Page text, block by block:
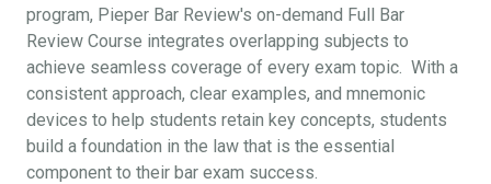
program, Pieper Bar Review's on-demand Full Bar
Review Course integrates overlapping subjects to
achieve seamless coverage of every exam topic. With a
consistent approach, clear examples, and mnemonic
devices to help students retain key concepts, students
build a foundation in the law that is the essential
component to their bar exam success.